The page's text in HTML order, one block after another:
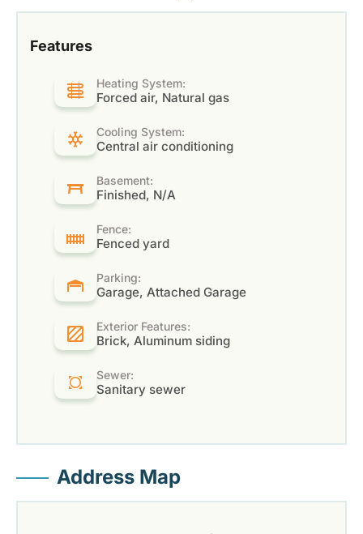
Features
Heating System:
Forced air, Natural gas
Cooling System:
Central air conditioning
Basement:
Finished, N/A
Fence:
Fenced yard
Parking:
Garage, Attached Garage
Exterior Features:
Brick, Aluminum siding
Sewer:
Sanitary sewer
Address Map